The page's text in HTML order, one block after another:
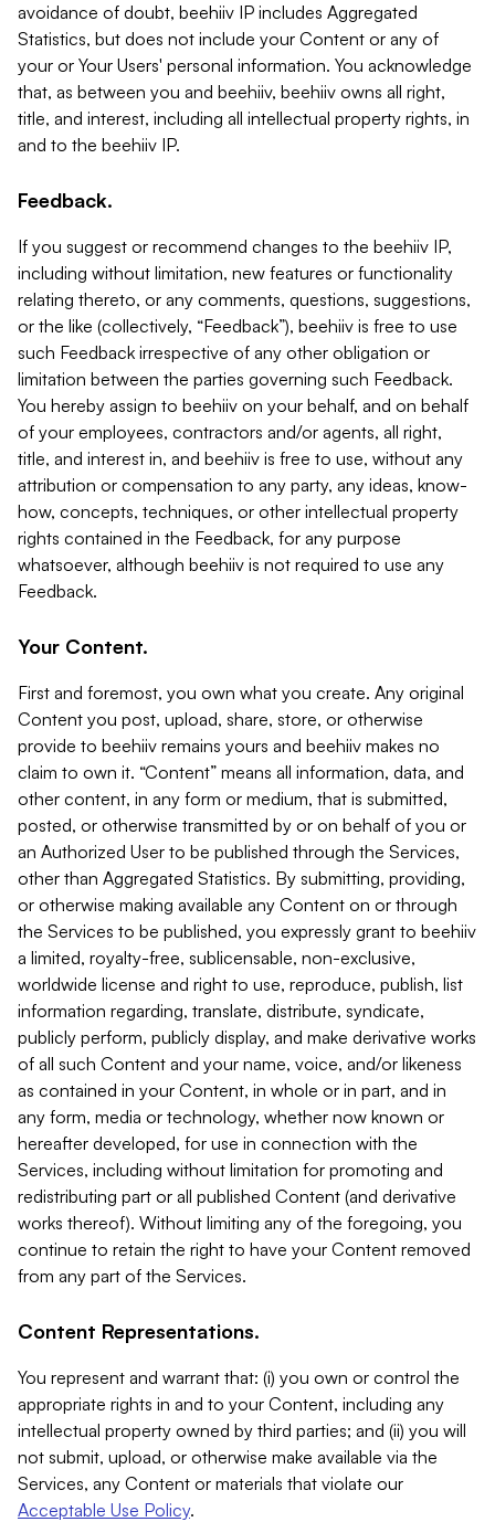
avoidance of doubt, beehiiv IP includes Aggregated
Statistics, but does not include your Content or any of
your or Your Users' personal information. You acknowledge
that, as between you and beehiiv, beehiiv owns all right,
title, and interest, including all intellectual property rights, in
and to the beehiiv IP.
Feedback.
If you suggest or recommend changes to the beehiiv IP,
including without limitation, new features or functionality
relating thereto, or any comments, questions, suggestions,
or the like (collectively, “Feedback”), beehiiv is free to use
such Feedback irrespective of any other obligation or
limitation between the parties governing such Feedback.
You hereby assign to beehiiv on your behalf, and on behalf
of your employees, contractors and/or agents, all right,
title, and interest in, and beehiiv is free to use, without any
attribution or compensation to any party, any ideas, know-
how, concepts, techniques, or other intellectual property
rights contained in the Feedback, for any purpose
whatsoever, although beehiiv is not required to use any
Feedback.
Your Content.
First and foremost, you own what you create. Any original
Content you post, upload, share, store, or otherwise
provide to beehiiv remains yours and beehiiv makes no
claim to own it. “Content” means all information, data, and
other content, in any form or medium, that is submitted,
posted, or otherwise transmitted by or on behalf of you or
an Authorized User to be published through the Services,
other than Aggregated Statistics. By submitting, providing,
or otherwise making available any Content on or through
the Services to be published, you expressly grant to beehiiv
a limited, royalty-free, sublicensable, non-exclusive,
worldwide license and right to use, reproduce, publish, list
information regarding, translate, distribute, syndicate,
publicly perform, publicly display, and make derivative works
of all such Content and your name, voice, and/or likeness
as contained in your Content, in whole or in part, and in
any form, media or technology, whether now known or
hereafter developed, for use in connection with the
Services, including without limitation for promoting and
redistributing part or all published Content (and derivative
works thereof). Without limiting any of the foregoing, you
continue to retain the right to have your Content removed
from any part of the Services.
Content Representations.
You represent and warrant that: (i) you own or control the
appropriate rights in and to your Content, including any
intellectual property owned by third parties; and (ii) you will
not submit, upload, or otherwise make available via the
Services, any Content or materials that violate our
Acceptable Use Policy.